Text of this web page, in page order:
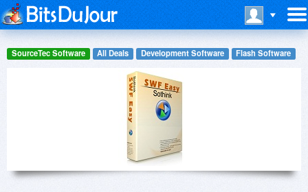
SourceTec Software All Deals Development Software Flash Software